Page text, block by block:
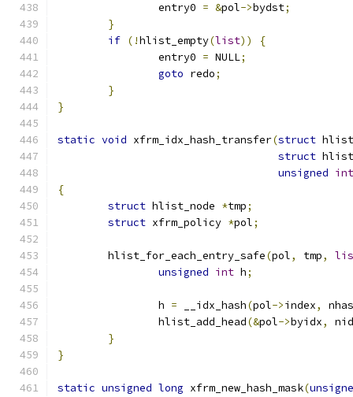
		entry0
= &pol->bydst;
}
if (!hlist_empty(list))
{
		entry0
= NULL;
goto redo;
}
}
static void xfrm_idx_hash_transfer(struct
struct
unsigned int
{
struct hlist_node *tmp;
struct xfrm_policy *pol;
	hlist_for_each_entry_safe
(pol, tmp,
unsigned int h;
		h
= __idx_hash(pol->index,
		hlist_add_head
(&pol->byidx,
}
}
static unsigned long xfrm_new_hash_mask(